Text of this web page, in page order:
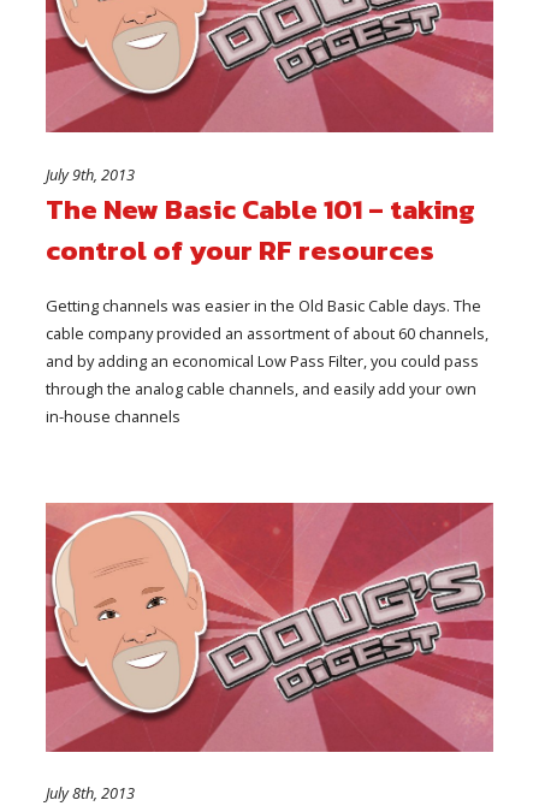
July 9th, 2013
The New Basic Cable 101 – taking
control of your RF resources
Getting channels was easier in the Old Basic Cable days. The
cable company provided an assortment of about 60 channels,
and by adding an economical Low Pass Filter, you could pass
through the analog cable channels, and easily add your own
in-house channels
July 8th, 2013